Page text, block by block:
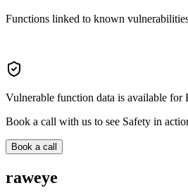
Functions linked to known
Vulnerable function data is available for
Book a call with us to see Safety in
Book a call
raweye